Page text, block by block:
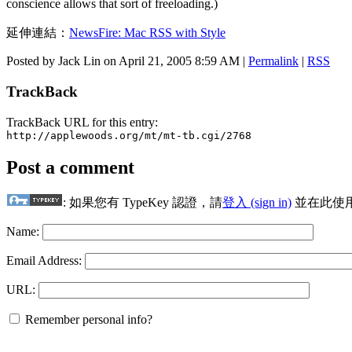
conscience allows that sort of freeloading.)
延伸連結： NewsFire: Mac RSS with Style
Posted by Jack Lin on April 21, 2005 8:59 AM | Permalink | RSS
TrackBack
TrackBack URL for this entry:
http://applewoods.org/mt/mt-tb.cgi/2768
Post a comment
: 如果您有 TypeKey 認證，請登入 (sign in) 並在此使
Name:
Email Address:
URL:
Remember personal info?